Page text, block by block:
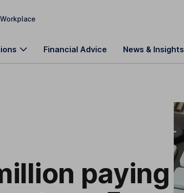
Workplace
Financial Advice News & Insights
paying